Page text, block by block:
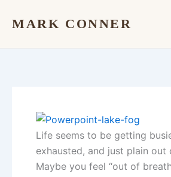
MARK CONNER
Life seems to be getting
exhausted, and just plain
Maybe you feel “out of